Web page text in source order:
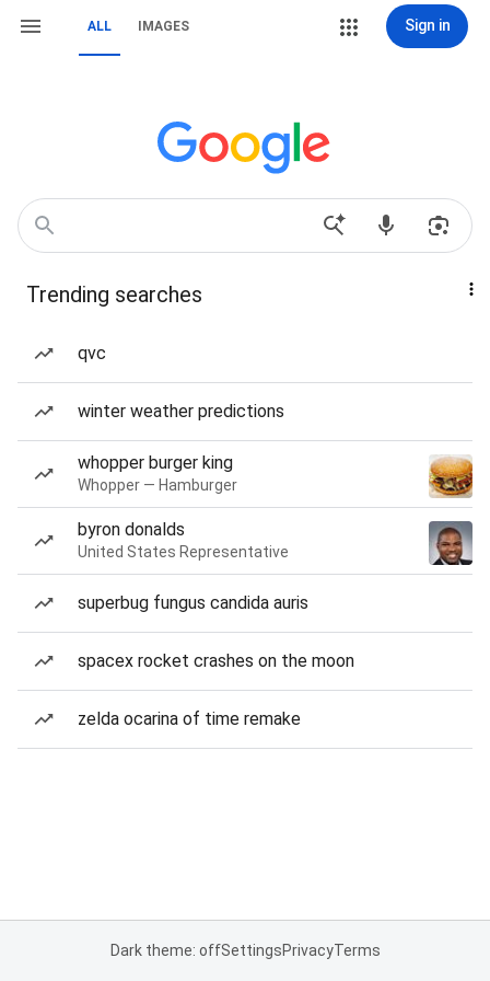
ALL IMAGES Sign in
Trending searches
qvc
winter weather predictions
whopper burger king
Whopper — Hamburger
byron donalds
United States Representative
superbug fungus candida auris
spacex rocket crashes on the moon
zelda ocarina of time remake
Dark theme: offSettingsPrivacyTerms